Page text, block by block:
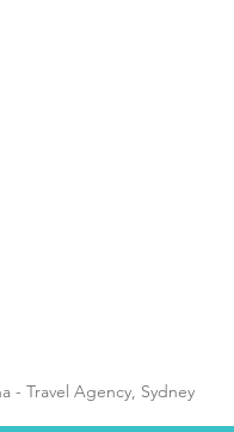
- Travel Agency, Sydney